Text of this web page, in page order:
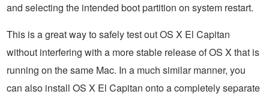
and selecting the intended boot partition on system restart.
This is a great way to safely test out OS X El Capitan
without interfering with a more stable release of OS X that is
running on the same Mac. In a much similar manner, you
can also install OS X El Capitan onto a completely separate